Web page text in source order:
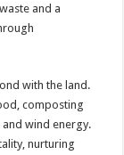
and a
with the land.
composting
wind energy.
nurturing